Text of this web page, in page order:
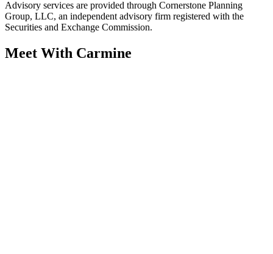
Advisory services are provided through Cornerstone Planning
Group, LLC, an independent advisory firm registered with the
Securities and Exchange Commission.
Meet With Carmine